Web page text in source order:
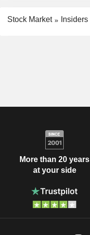
Stock Market Insiders
More than 20 years
at your side